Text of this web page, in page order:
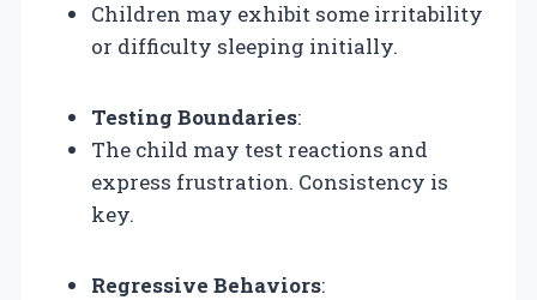
Children may exhibit some irritability
or difficulty sleeping initially.
Testing Boundaries:
The child may test reactions and
express frustration. Consistency is
key.
Regressive Behaviors: